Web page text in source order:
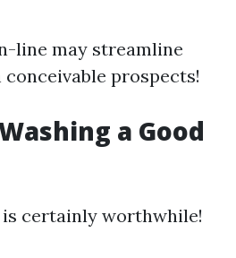
line may streamline
prospects!
a Good
is certainly worthwhile!